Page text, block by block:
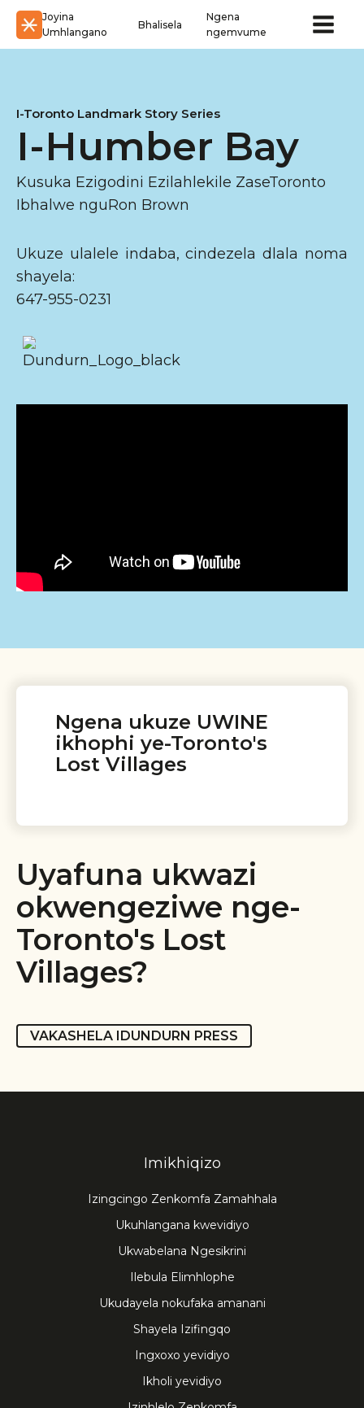
Joyina
Umhlangano
Bhalisela
Ngena
ngemvume
I-Toronto Landmark Story Series
I-Humber Bay
Kusuka Ezigodini Ezilahlekile ZaseToronto
Ibhalwe nguRon Brown
Ukuze ulalele indaba, cindezela dlala noma
shayela:
647-955-0231
Ngena ukuze UWINE
ikhophi ye-Toronto's
Lost Villages
Uyafuna ukwazi
okwengeziwe nge-
Toronto's Lost
Villages?
VAKASHELA IDUNDURN PRESS
Imikhiqizo
Izingcingo Zenkomfa Zamahhala
Ukuhlangana kwevidiyo
Ukwabelana Ngesikrini
Ilebula Elimhlophe
Ukudayela nokufaka amanani
Shayela Izifingqo
Ingxoxo yevidiyo
Ikholi yevidiyo